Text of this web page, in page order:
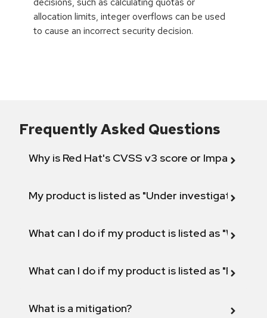
allocation limits, integer overflows can be used
to cause an incorrect security decision.
Frequently Asked Questions
Why is Red Hat's CVSS v3 score or Impact
My product is listed as "Under investigation"
What can I do if my product is listed as "Will not
What can I do if my product is listed as "Fix
What is a mitigation?